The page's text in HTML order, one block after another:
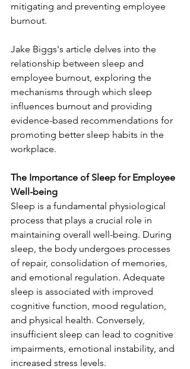
mitigating and preventing employee
burnout.
Jake Biggs's article delves into the
relationship between sleep and
employee burnout, exploring the
mechanisms through which sleep
influences burnout and providing
evidence-based recommendations for
promoting better sleep habits in the
workplace.
The Importance of Sleep for Employee
Well-being
Sleep is a fundamental physiological
process that plays a crucial role in
maintaining overall well-being. During
sleep, the body undergoes processes
of repair, consolidation of memories,
and emotional regulation. Adequate
sleep is associated with improved
cognitive function, mood regulation,
and physical health. Conversely,
insufficient sleep can lead to cognitive
impairments, emotional instability, and
increased stress levels.